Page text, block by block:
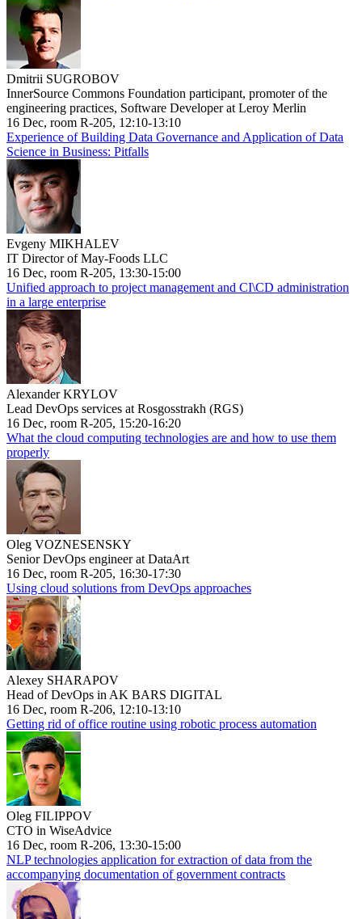
Dmitrii SUGROBOV
InnerSource Commons Foundation participant, promoter of the
engineering practices, Software Developer at Leroy Merlin
16 Dec, room R-205, 12:10-13:10
Experience of Building Data Governance and Application of Data
Science in Business: Pitfalls
Evgeny MIKHALEV
IT Director of May-Foods LLC
16 Dec, room R-205, 13:30-15:00
Unified approach to project management and CI\CD administration
in a large enterprise
Alexander KRYLOV
Lead DevOps services at Rosgosstrakh (RGS)
16 Dec, room R-205, 15:20-16:20
What the cloud computing technologies are and how to use them
properly
Oleg VOZNESENSKY
Senior DevOps engineer at DataArt
16 Dec, room R-205, 16:30-17:30
Using cloud solutions from DevOps approaches
Alexey SHARAPOV
Head of DevOps in AK BARS DIGITAL
16 Dec, room R-206, 12:10-13:10
Getting rid of office routine using robotic process automation
Oleg FILIPPOV
CTO in WiseAdvice
16 Dec, room R-206, 13:30-15:00
NLP technologies application for extraction of data from the
accompanying documentation of government contracts